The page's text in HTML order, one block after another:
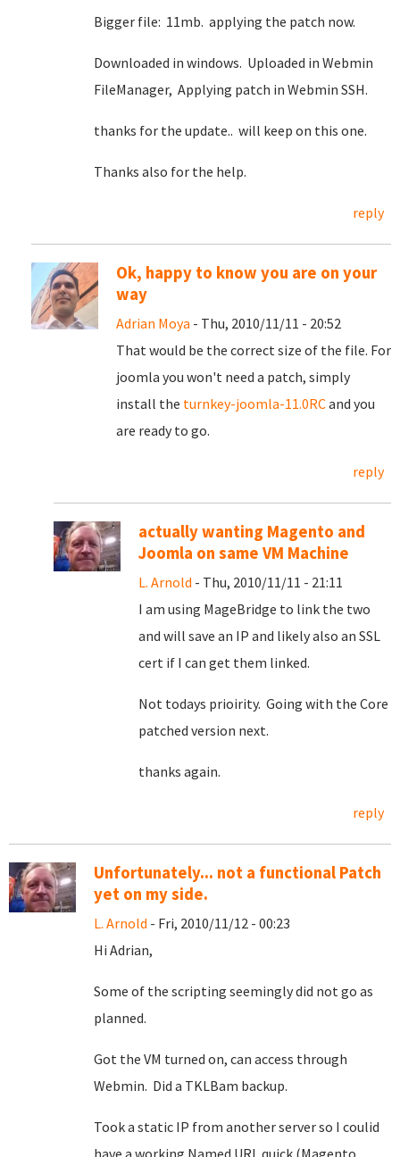
Bigger file: 11mb. applying the patch now.
Downloaded in windows. Uploaded in Webmin
FileManager, Applying patch in Webmin SSH.
thanks for the update.. will keep on this one.
Thanks also for the help.
reply
Ok, happy to know you are on your
way
Adrian Moya - Thu, 2010/11/11 - 20:52
That would be the correct size of the file. For
joomla you won't need a patch, simply
install the turnkey-joomla-11.0RCand you
are ready to go.
reply
actually wanting Magento and
Joomla on same VM Machine
L. Arnold - Thu, 2010/11/11 - 21:11
I am using MageBridge to link the two
and will save an IP and likely also an SSL
cert if I can get them linked.
Not todays prioirity. Going with the Core
patched version next.
thanks again.
reply
Unfortunately... not a functional Patch
yet on my side.
L. Arnold - Fri, 2010/11/12 - 00:23
Hi Adrian,
Some of the scripting seemingly did not go as
planned.
Got the VM turned on, can access through
Webmin. Did a TKLBam backup.
Took a static IP from another server so I coulid
have a working Named URL quick (Magento